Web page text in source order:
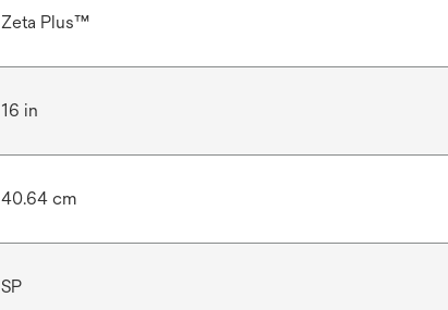
Zeta Plus™
16 in
40.64 cm
SP